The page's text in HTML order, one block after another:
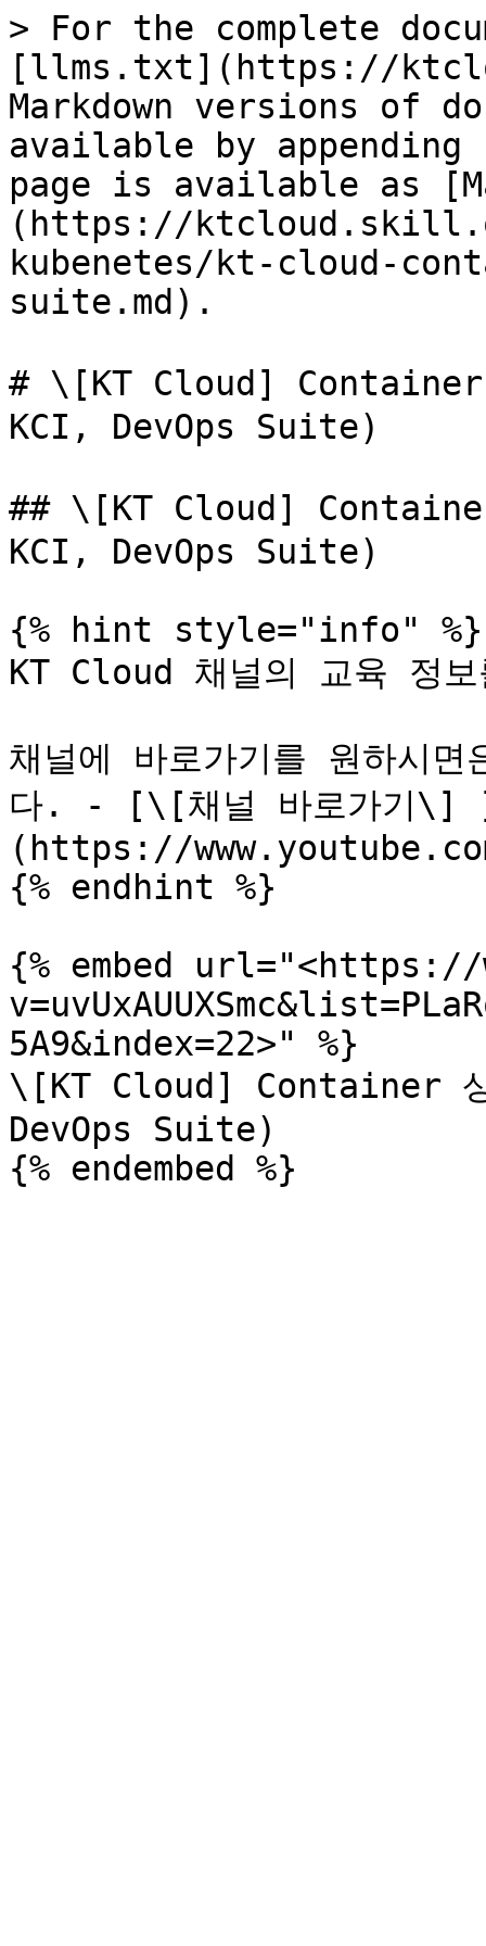
> For the complete
[llms.txt](https://
Markdown versions of
available by
page is available as
(https://
kubenetes/kt-cloud-
suite.md).
# \[KT Cloud] Container
KCI, DevOps Suite)
## \[KT Cloud]
KCI, DevOps Suite)
{% hint style="info" %}
KT Cloud 채널의 교육 정
채널에 바로가기를 원하시
다. - [\[채널 바로가기\]
(https://
{% endhint %}
{% embed url="<https://
5A9&index=22>" %}
\[KT Cloud] Container
DevOps Suite)